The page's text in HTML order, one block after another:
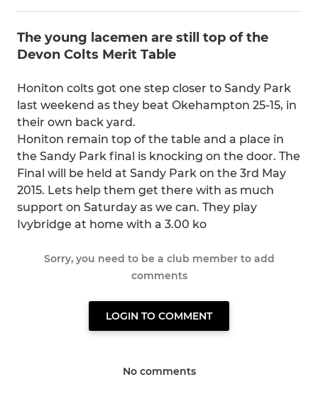
The young lacemen are still top of the
Devon Colts Merit Table
Honiton colts got one step closer to Sandy Park
last weekend as they beat Okehampton 25-15, in
their own back yard.
Honiton remain top of the table and a place in
the Sandy Park final is knocking on the door. The
Final will be held at Sandy Park on the 3rd May
2015. Lets help them get there with as much
support on Saturday as we can. They play
Ivybridge at home with a 3.00 ko
Sorry, you need to be a club member to add
comments
LOGIN TO COMMENT
No comments